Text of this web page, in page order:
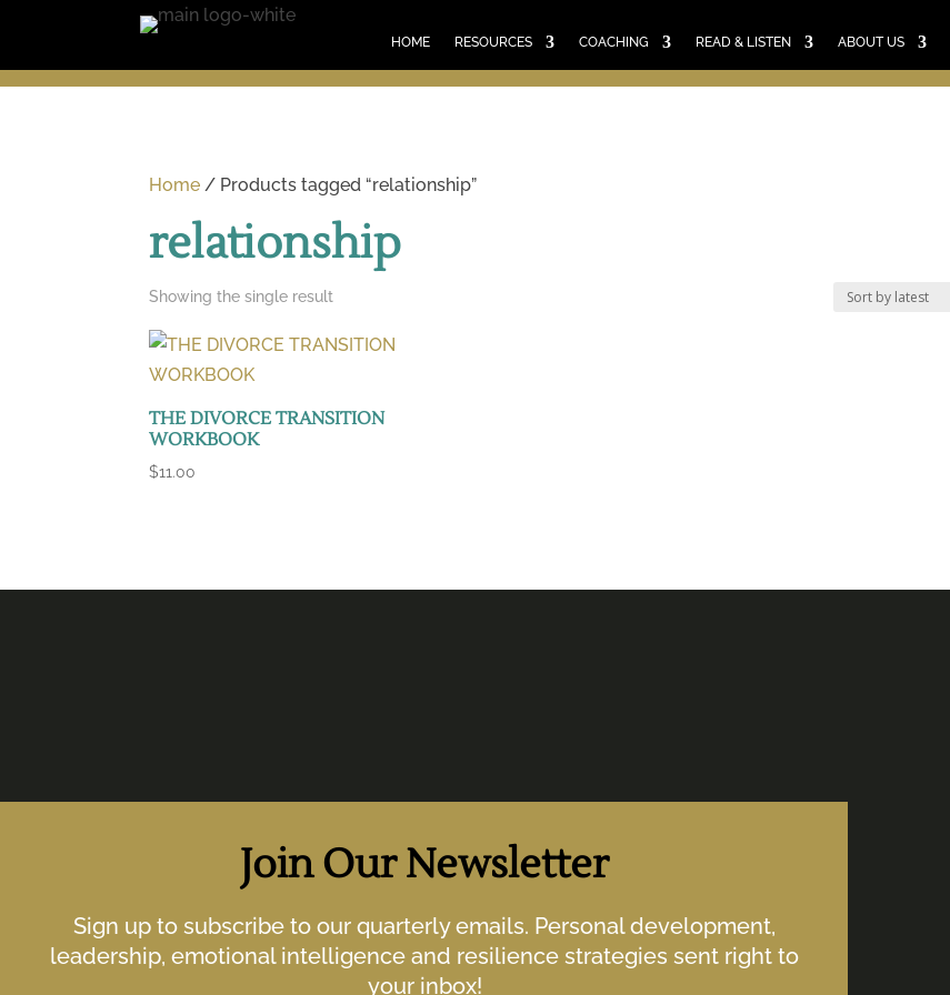
HOME RESOURCES COACHING READ & LISTEN ABOUT US
SCHEDULE A CALL
CART
Home / Products tagged “relationship”
relationship
Showing the single result
THE DIVORCE TRANSITION
WORKBOOK
$11.00
Join Our Newsletter
Sign up to subscribe to our quarterly emails. Personal development,
leadership, emotional intelligence and resilience strategies sent right to
your inbox!